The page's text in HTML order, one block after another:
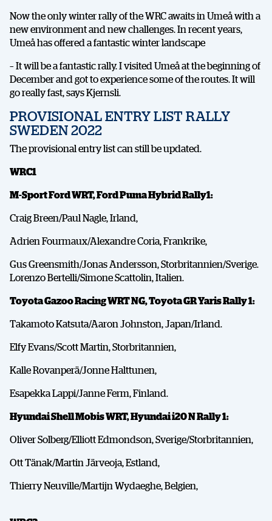
Now the only winter rally of the WRC awaits in Umeå with a
new environment and new challenges. In recent years,
Umeå has offered a fantastic winter landscape
– It will be a fantastic rally. I visited Umeå at the beginning of
December and got to experience some of the routes. It will
go really fast, says Kjernsli.
PROVISIONAL ENTRY LIST RALLY
SWEDEN 2022
The provisional entry list can still be updated.
WRC1
M-Sport Ford WRT, Ford Puma Hybrid Rally1:
Craig Breen/Paul Nagle, Irland,
Adrien Fourmaux/Alexandre Coria, Frankrike,
Gus Greensmith/Jonas Andersson, Storbritannien/Sverige.
Lorenzo Bertelli/Simone Scattolin, Italien.
Toyota Gazoo Racing WRT NG, Toyota GR Yaris Rally 1:
Takamoto Katsuta/Aaron Johnston, Japan/Irland.
Elfy Evans/Scott Martin, Storbritannien,
Kalle Rovanperä/Jonne Halttunen,
Esapekka Lappi/Janne Ferm, Finland.
Hyundai Shell Mobis WRT, Hyundai i20 N Rally 1:
Oliver Solberg/Elliott Edmondson, Sverige/Storbritannien,
Ott Tänak/Martin Järveoja, Estland,
Thierry Neuville/Martijn Wydaeghe, Belgien,